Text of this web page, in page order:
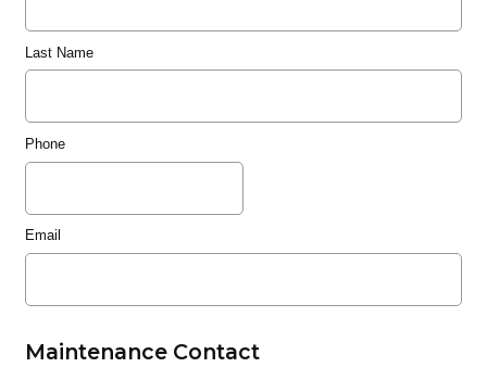
Last Name
Phone
Email
Maintenance Contact